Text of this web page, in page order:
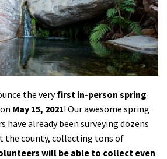
the veryfirst in-person spring
on May 15, 2021! Our awesome spring
already been surveying dozens
the county, collecting tons of
will be able to collect even